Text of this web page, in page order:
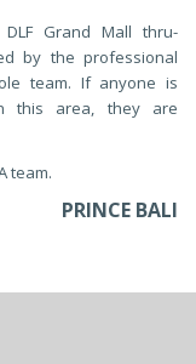
Grand Mall thru-
by the professional
team. If anyone is
this area, they are
team.
PRINCE BALI